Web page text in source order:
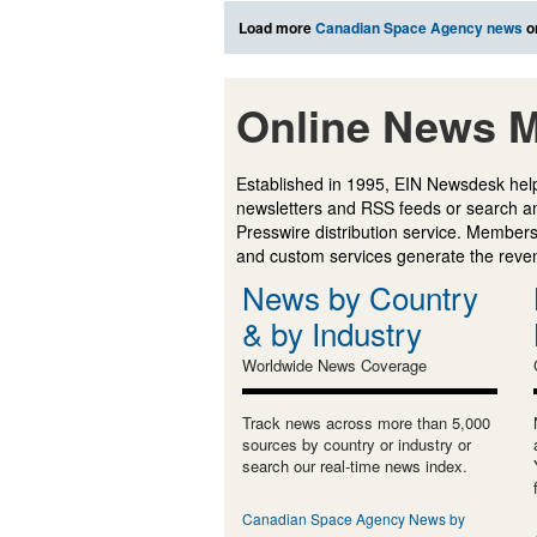
Load moreCanadian Space Agency news
Online News
Established in 1995, EIN Newsdesk
newsletters and RSS feeds or search
Presswire distribution service.
and custom services generate the
News by Country
& by Industry
Worldwide News Coverage
Track news across more than 5,000
sources by country or industry or
search our real-time news index.
Canadian Space Agency News by